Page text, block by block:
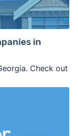
aggressive,
in any
give out your
licensed
company)
in
Check out